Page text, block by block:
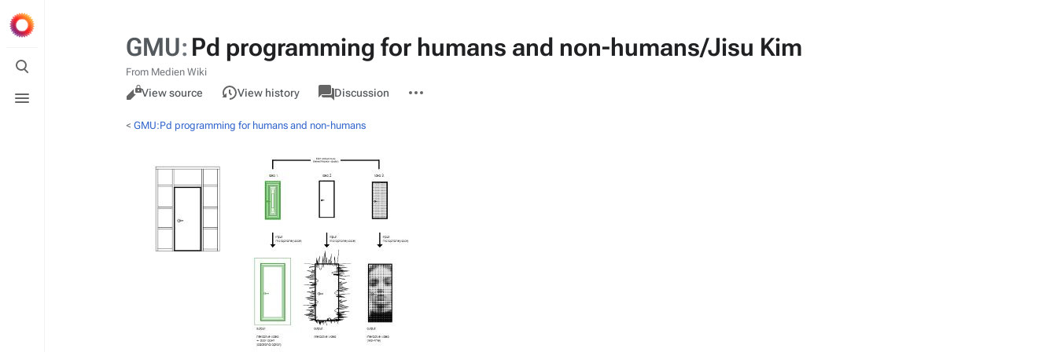
Toggle
search
menu
GMU: Pd programming for humans and non-humans/Jisu Kim
From Medien Wiki
Views
ReadView source View history
associated-
pages
GMUDiscussion
actions
< GMU:Pd programming for humans and non-humans